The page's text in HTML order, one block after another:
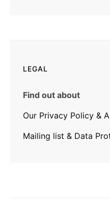
LEGAL
Find out about
Our Privacy Policy &
Mailing list & Data